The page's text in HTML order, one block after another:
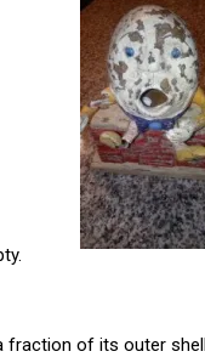
fraction of its outer